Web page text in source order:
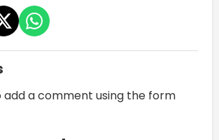
add a comment using the form